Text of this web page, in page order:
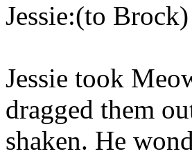
Jessie:(to
Jessie took
dragged them
shaken. He